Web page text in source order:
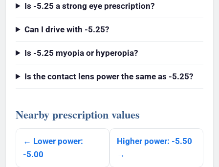
Is -5.25 a strong eye prescription?
Can I drive with -5.25?
Is -5.25 myopia or hyperopia?
Is the contact lens power the same as -5.25?
Nearby prescription values
← Lower power:
-5.00
Higher power: -5.50
→